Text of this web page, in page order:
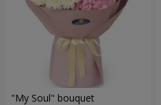
"My Soul" bouquet